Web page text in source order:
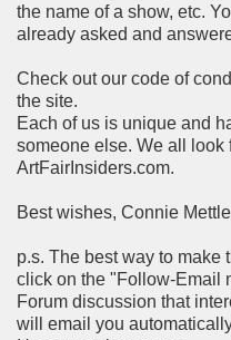
the name of a show, etc.
already asked and
Check out our code of
the site.
Each of us is unique and
someone else. We all look
ArtFairInsiders.com.
Best wishes, Connie
p.s. The best way to make
click on the "Follow-Email
Forum discussion that
will email you